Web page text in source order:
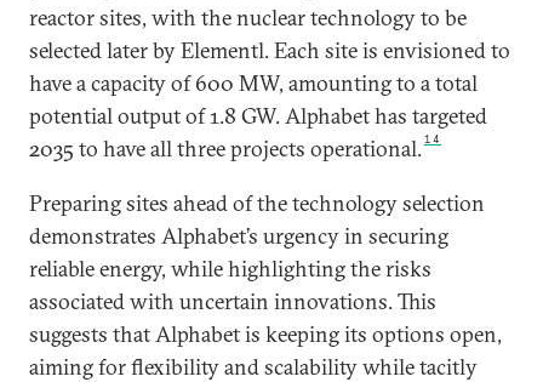
reactor sites, with the nuclear technology to be
selected later by Elementl. Each site is envisioned to
have a capacity of 600 MW, amounting to a total
potential output of 1.8 GW. Alphabet has targeted
2035 to have all three projects operational.14
Preparing sites ahead of the technology selection
demonstrates Alphabet’s urgency in securing
reliable energy, while highlighting the risks
associated with uncertain innovations. This
suggests that Alphabet is keeping its options open,
aiming for flexibility and scalability while tacitly